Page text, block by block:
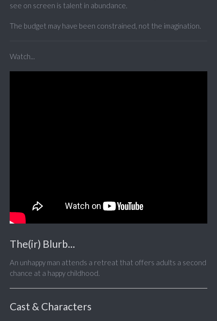
see on screen is talent in abundance.
The budget may have been constrained, not the imagination.
Watch...
The(ir) Blurb...
An unhappy man attends a retreat that offers adults a second
chance at a happy childhood.
Cast & Characters